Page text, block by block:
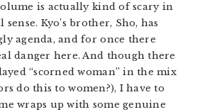
is actually kind of scary in
Kyo’s brother, Sho, has
agenda, and for once there
danger here. And though there
“scorned woman” in the mix
do this to women?), I have to
wraps up with some genuine